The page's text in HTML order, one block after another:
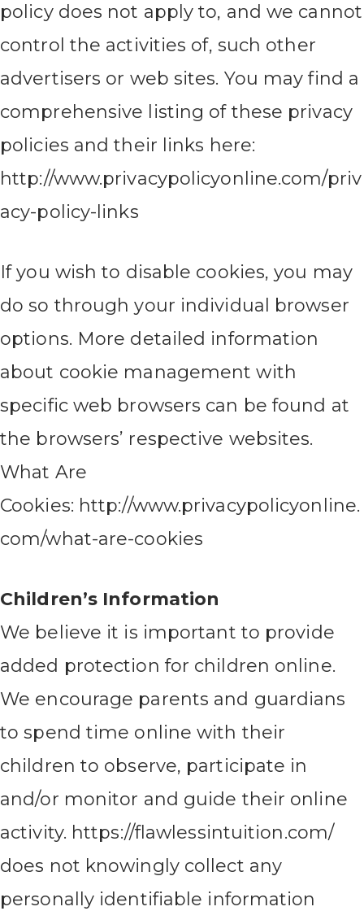
policy does not apply to, and we cannot
control the activities of, such other
advertisers or web sites. You may find a
comprehensive listing of these privacy
policies and their links here:
http://www.privacypolicyonline.com/priv
acy-policy-links
If you wish to disable cookies, you may
do so through your individual browser
options. More detailed information
about cookie management with
specific web browsers can be found at
the browsers’ respective websites.
What Are
Cookies: http://www.privacypolicyonline.
com/what-are-cookies
Children’s Information
We believe it is important to provide
added protection for children online.
We encourage parents and guardians
to spend time online with their
children to observe, participate in
and/or monitor and guide their online
activity. https://flawlessintuition.com/
does not knowingly collect any
personally identifiable information